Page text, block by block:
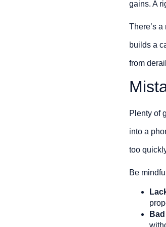
gains. A
There’s
builds a
from
Plenty of
into a
too
Be